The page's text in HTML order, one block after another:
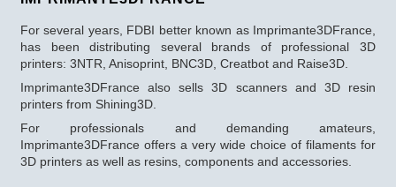
For several years, FDBI better known as Imprimante3DFrance,
has been distributing several brands of professional 3D
printers: 3NTR, Anisoprint, BNC3D, Creatbot and Raise3D.
Imprimante3DFrance also sells 3D scanners and 3D resin
printers from Shining3D.
For professionals and demanding amateurs,
Imprimante3DFrance offers a very wide choice of filaments for
3D printers as well as resins, components and accessories.